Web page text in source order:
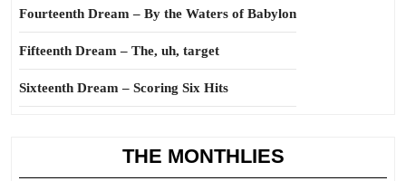
Fourteenth Dream – By the Waters of Babylon
Fifteenth Dream – The, uh, target
Sixteenth Dream – Scoring Six Hits
THE MONTHLIES